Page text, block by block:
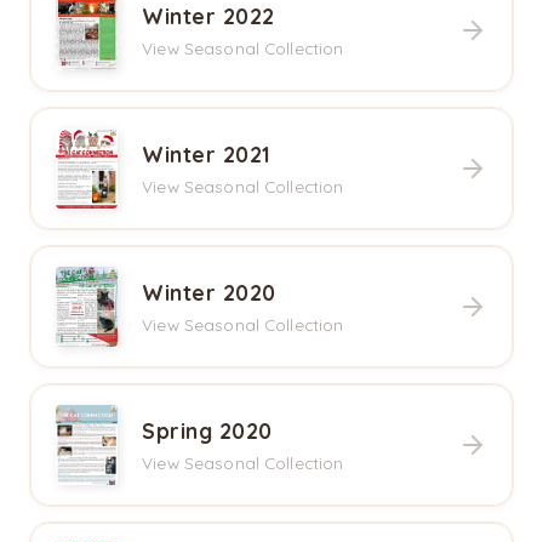
Winter 2022
View Seasonal Collection
Winter 2021
View Seasonal Collection
Winter 2020
View Seasonal Collection
Spring 2020
View Seasonal Collection